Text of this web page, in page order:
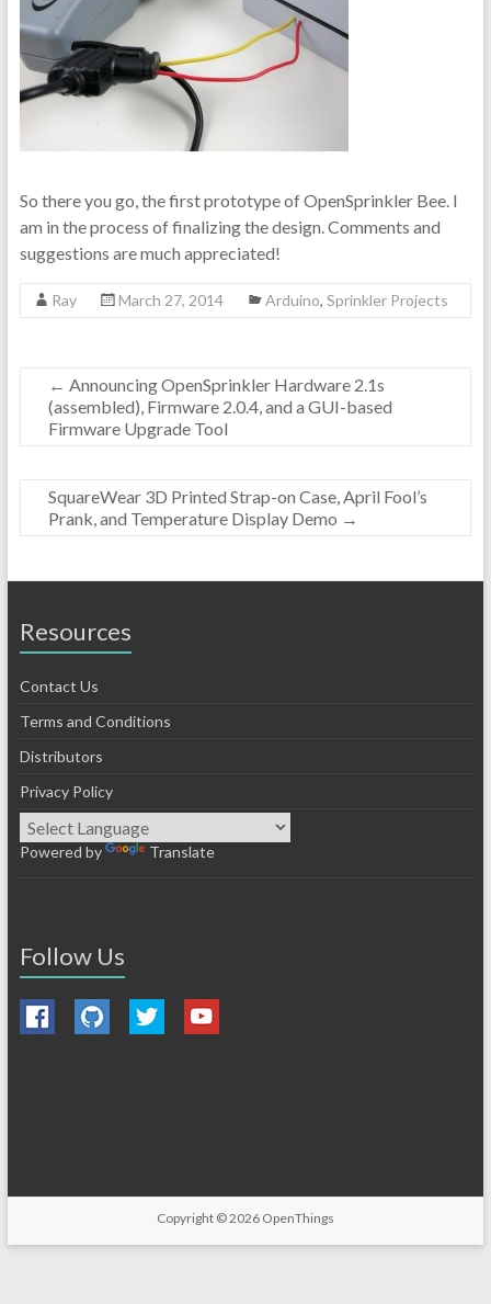
So there you go, the first prototype of OpenSprinkler Bee. I
am in the process of finalizing the design. Comments and
suggestions are much appreciated!
Ray March 27, 2014 Arduino, Sprinkler Projects
← Announcing OpenSprinkler Hardware 2.1s
(assembled), Firmware 2.0.4, and a GUI-based
Firmware Upgrade Tool
SquareWear 3D Printed Strap-on Case, April Fool’s
Prank, and Temperature Display Demo →
Resources
Contact Us
Terms and Conditions
Distributors
Privacy Policy
Powered by Translate
Follow Us
Copyright © 2026 OpenThings